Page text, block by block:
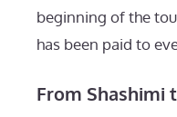
beginning of the
has been paid to
From Shashimi